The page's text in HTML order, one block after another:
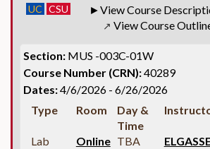
UC CSU View Course
↗ View Course
Section: MUS -003C-01W
Course Number (CRN):40289
Dates:4/6/2026 - 6/26/2026
Type Room
Day &
Time
Lab Online TBA